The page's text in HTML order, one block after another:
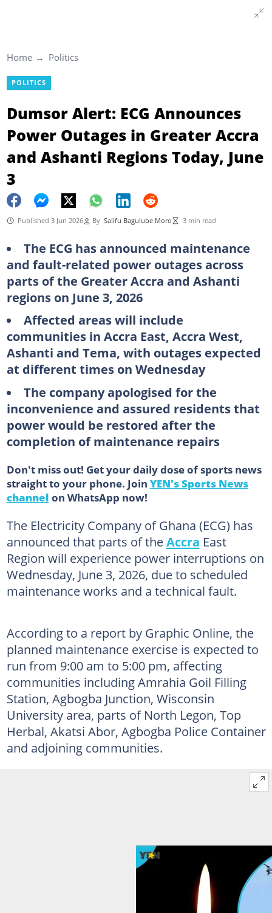
Home Politics
POLITICS
Dumsor Alert: ECG Announces
Power Outages in Greater Accra
and Ashanti Regions Today, June
3
Published 3 Jun 2026 By Salifu Bagulube Moro 3 min read
The ECG has announced maintenance
and fault-related power outages across
parts of the Greater Accra and Ashanti
regions on June 3, 2026
Affected areas will include
communities in Accra East, Accra West,
Ashanti and Tema, with outages expected
at different times on Wednesday
The company apologised for the
inconvenience and assured residents that
power would be restored after the
completion of maintenance repairs
Don't miss out! Get your daily dose of sports news
straight to your phone. Join YEN's Sports News
channel on WhatsApp now!
The Electricity Company of Ghana (ECG) has
announced that parts of theAccra East
Region will experience power interruptions on
Wednesday, June 3, 2026, due to scheduled
maintenance works and a technical fault.
According to a report by Graphic Online, the
planned maintenance exercise is expected to
run from 9:00 am to 5:00 pm, affecting
communities including Amrahia Goil Filling
Station, Agbogba Junction, Wisconsin
University area, parts of North Legon, Top
Herbal, Akatsi Abor, Agbogba Police Container
and adjoining communities.